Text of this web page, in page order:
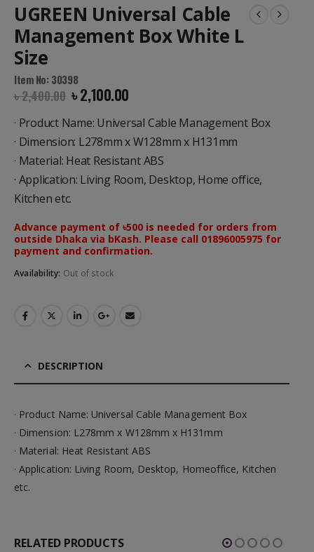
UGREEN Universal Cable
Management Box White L
Size
Item No: 30398
৳2,400.00 ৳2,100.00
· Product Name: Universal Cable Management Box
· Dimension: L278mm x W128mm x H131mm
· Material: Heat Resistant ABS
· Application: Living Room, Desktop, Home office,
Kitchen etc.
Advance payment of ৳500 is needed for orders from
outside Dhaka via bKash. Please call 01896005975 for
payment and confirmation.
Availability: Out of stock
DESCRIPTION
· Product Name: Universal Cable Management Box
· Dimension: L278mm x W128mm x H131mm
· Material: Heat Resistant ABS
· Application: Living Room, Desktop, Homeoffice, Kitchen
etc.
RELATED PRODUCTS